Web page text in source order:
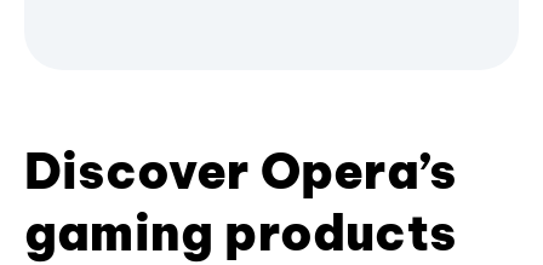
Discover Opera’s
gaming products